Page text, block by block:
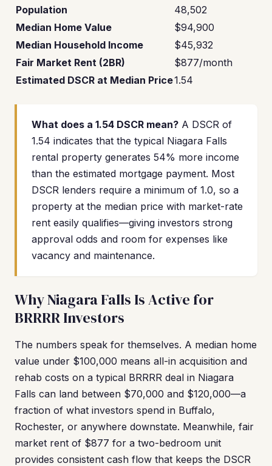
Population
48,502
Median Home Value
$94,900
Median Household Income
$45,932
Fair Market Rent (2BR)
$877/month
Estimated DSCR at Median Price1.54
What does a 1.54 DSCR mean? A DSCR of
1.54 indicates that the typical Niagara Falls
rental property generates 54% more income
than the estimated mortgage payment. Most
DSCR lenders require a minimum of 1.0, so a
property at the median price with market-rate
rent easily qualifies—giving investors strong
approval odds and room for expenses like
vacancy and maintenance.
Why Niagara Falls Is Active for
BRRRR Investors
The numbers speak for themselves. A median home
value under $100,000 means all-in acquisition and
rehab costs on a typical BRRRR deal in Niagara
Falls can land between $70,000 and $120,000—a
fraction of what investors spend in Buffalo,
Rochester, or anywhere downstate. Meanwhile, fair
market rent of $877 for a two-bedroom unit
provides consistent cash flow that keeps the DSCR